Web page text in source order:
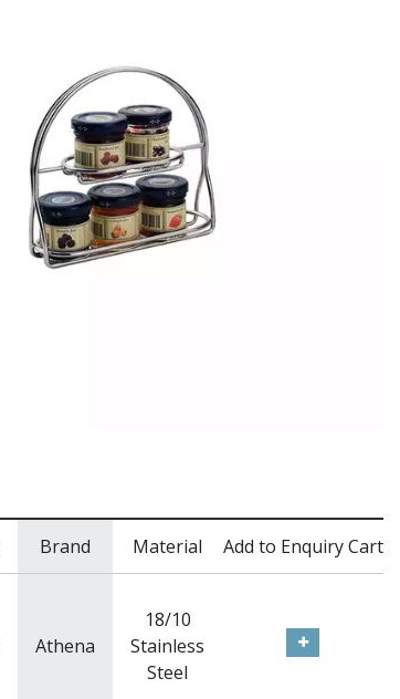
Brand Material Add to Enquiry Cart
Athena
18/10
Stainless
Steel